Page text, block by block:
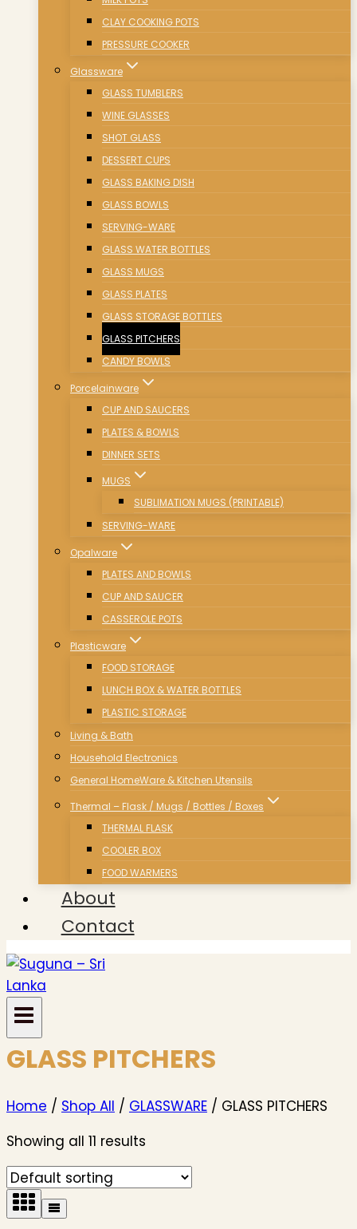
CLAY COOKING POTS
PRESSURE COOKER
Glassware
GLASS TUMBLERS
WINE GLASSES
SHOT GLASS
DESSERT CUPS
GLASS BAKING DISH
GLASS BOWLS
SERVING-WARE
GLASS WATER BOTTLES
GLASS MUGS
GLASS PLATES
GLASS STORAGE BOTTLES
GLASS PITCHERS
CANDY BOWLS
Porcelainware
CUP AND SAUCERS
PLATES & BOWLS
DINNER SETS
MUGS
SUBLIMATION MUGS (PRINTABLE)
SERVING-WARE
Opalware
PLATES AND BOWLS
CUP AND SAUCER
CASSEROLE POTS
Plasticware
FOOD STORAGE
LUNCH BOX & WATER BOTTLES
PLASTIC STORAGE
Living & Bath
Household Electronics
General HomeWare & Kitchen Utensils
Thermal – Flask / Mugs / Bottles / Boxes
THERMAL FLASK
COOLER BOX
FOOD WARMERS
About
Contact
GLASS PITCHERS
Home / Shop All / GLASSWARE / GLASS PITCHERS
Showing all 11 results